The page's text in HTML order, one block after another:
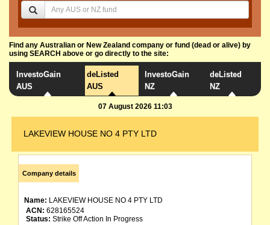
Find any Australian or New Zealand company or fund (dead or alive) by
using SEARCH above or go directly to the site:
InvestoGain
AUS
deListed
AUS
InvestoGain
NZ
deListed
NZ
07 August 2026 11:03
LAKEVIEW HOUSE NO 4 PTY LTD
Company details
Name: LAKEVIEW HOUSE NO 4 PTY LTD
ACN: 628165524
Status: Strike Off Action In Progress